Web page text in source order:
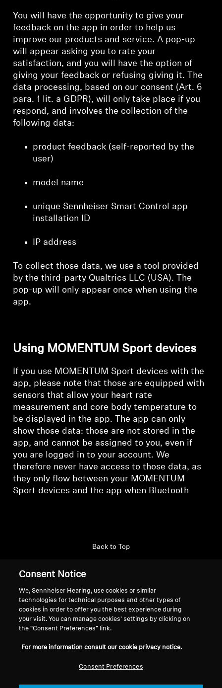
You will have the opportunity to give your
feedback on the app in order to help us
improve our products and service. A pop-up
will appear asking you to rate your
satisfaction, and you will have the option of
giving your feedback or refusing giving it. The
data processing, based on our consent (Art. 6
para. 1 lit. a GDPR), will only take place if you
respond, and involves the collection of the
following data:
product feedback (self-reported by the
user)
model name
unique Sennheiser Smart Control app
installation ID
IP address
To collect those data, we use a tool provided
by the third-party Qualtrics LLC (USA). The
pop-up will only appear once when using the
app.
Using MOMENTUM Sport devices
If you use MOMENTUM Sport devices with the
app, please note that those are equipped with
sensors that allow your heart rate
measurement and core body temperature to
be displayed in the app. The app can only
show those data: those are not stored in the
app, and cannot be assigned to you, even if
you are logged in to your account. We
therefore never have access to those data, as
they only flow between your MOMENTUM
Sport devices and the app when Bluetooth
Support
Back to Top
Legal Notice
Global Privacy Policy
Coordinated Vulnerability
Our Company
Press Contacts
Consent Notice
We, Sennheiser Hearing, use cookies or similar
technologies for technical purposes and other types of
cookies in order to offer you the best experience during
your visit. You can manage cookies’ settings by clicking on
the “Consent Preferences” link.
For more information consult our cookie privacy notice.
Consent Preferences